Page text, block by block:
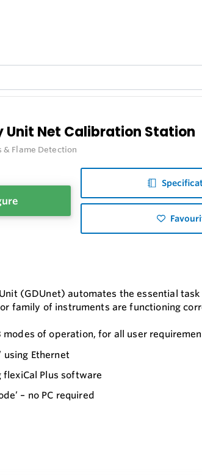
Unit Net Calibration Station
& Flame Detection
(GDUnet) automates the essential
family of instruments are functioning
modes of operation, for all user
using Ethernet
flexiCal Plus software
– no PC required